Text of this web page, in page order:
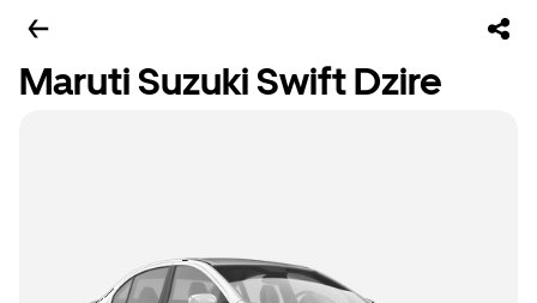
Maruti Suzuki Swift Dzire